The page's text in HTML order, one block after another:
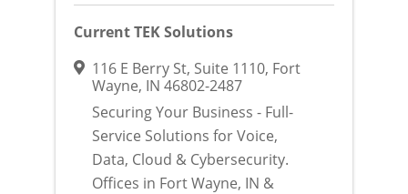
Current TEK Solutions
116 E Berry St, Suite 1110, Fort
Wayne, IN 46802-2487
Securing Your Business - Full-
Service Solutions for Voice,
Data, Cloud & Cybersecurity.
Offices in Fort Wayne, IN &